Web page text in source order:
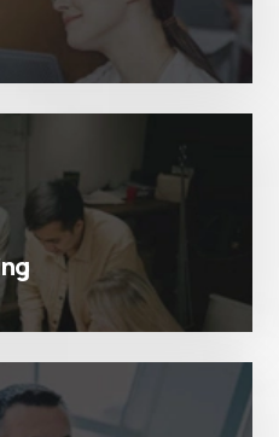
of simply free text
passages.